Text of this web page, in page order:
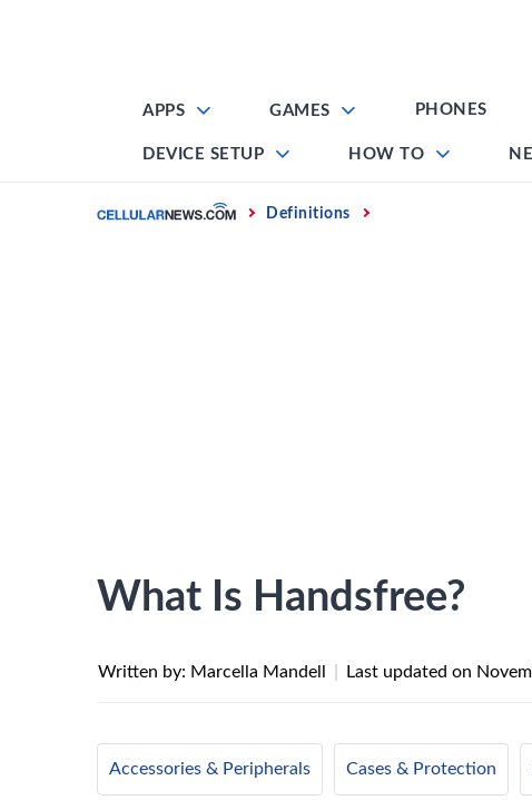
APPS GAMES PHONES
DEVICE SETUP HOW TO
Home Definitions
What Is Handsfree?
Written by: Marcella Mandell Last updated on
Accessories & Peripherals Cases & Protection